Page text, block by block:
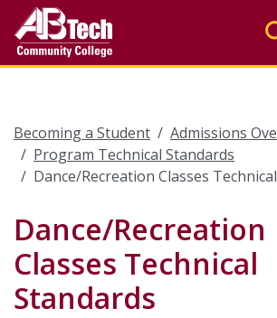
main
Becoming a Student
Admissions
Program Technical Standards
Dance/Recreation Classes
Dance/Recreation
Classes Technical
Standards